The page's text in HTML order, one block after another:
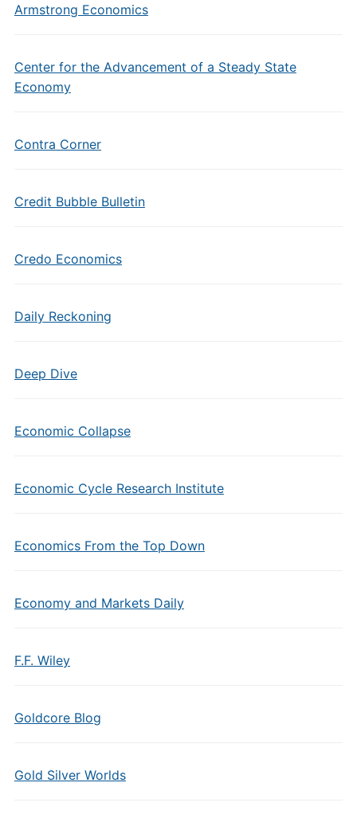
Armstrong Economics
Center for the Advancement of a Steady State
Economy
Contra Corner
Credit Bubble Bulletin
Credo Economics
Daily Reckoning
Deep Dive
Economic Collapse
Economic Cycle Research Institute
Economics From the Top Down
Economy and Markets Daily
F.F. Wiley
Goldcore Blog
Gold Silver Worlds